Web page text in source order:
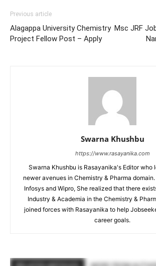
Previous article
Alagappa University Chemistry
Project Fellow Post – Apply
Msc JRF
Swarna Khushbu
https://www.rasayanika.com
Swarna Khushbu is Rasayanika's Editor who
newer avenues in Chemistry & Pharma
Infosys and Wipro, She realized that there
Industry & Academia in the Chemistry &
joined forces with Rasayanika to help
career goals.